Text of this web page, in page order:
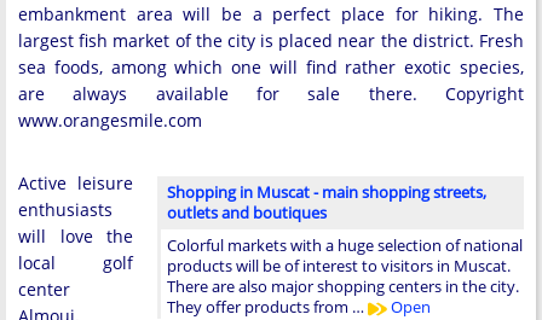
embankment area will be a perfect place for hiking. The
largest fish market of the city is placed near the district. Fresh
sea foods, among which one will find rather exotic species,
are always available for sale there. Copyright
www.orangesmile.com
Shopping in Muscat - main shopping streets,
outlets and boutiques
Colorful markets with a huge selection of national
products will be of interest to visitors in Muscat.
There are also major shopping centers in the city.
They offer products from …
Open
Active leisure
enthusiasts
will love the
local golf
center